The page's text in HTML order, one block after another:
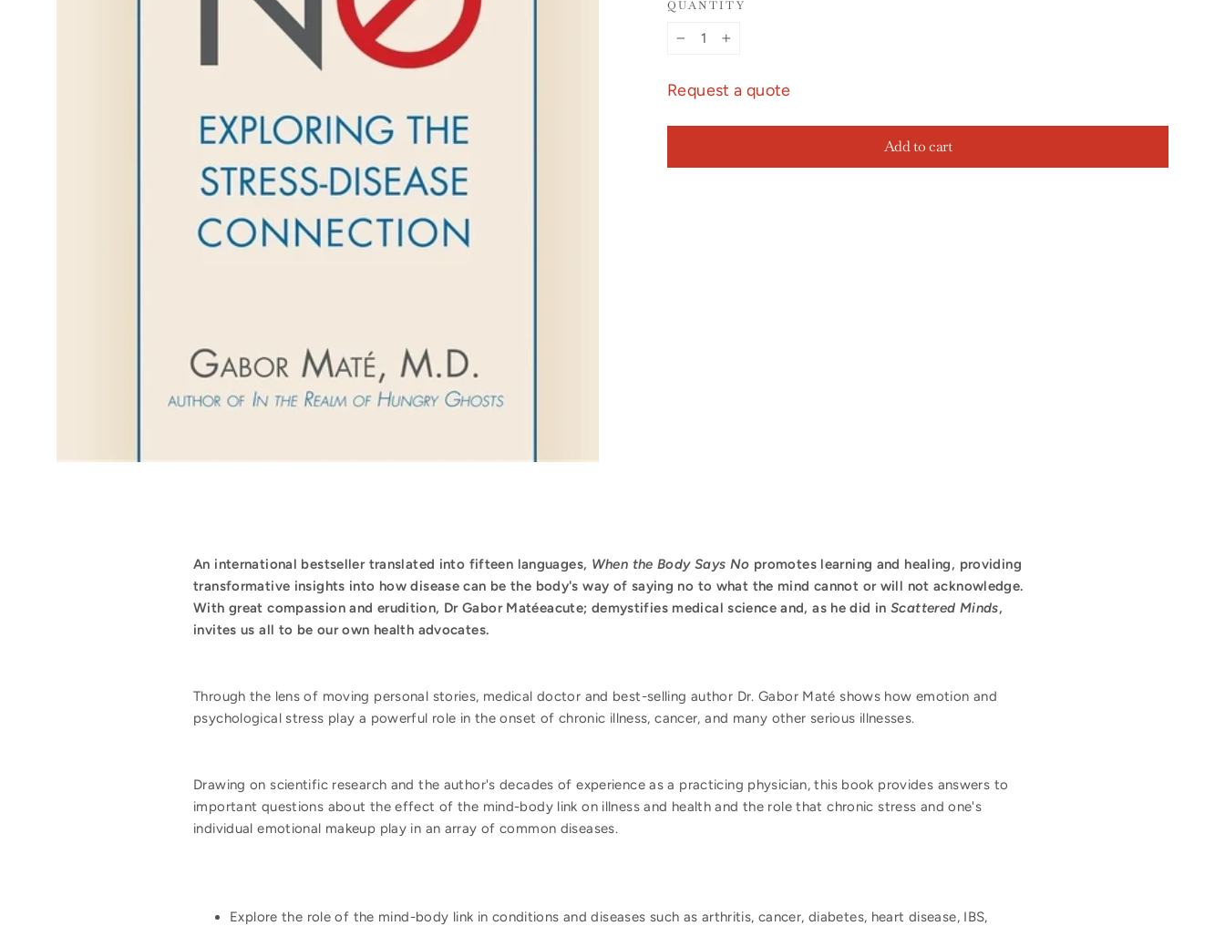
QUANTITY
Request a quote
Add to cart
An international bestseller translated into fifteen languages, When the Body Says No promotes learning and healing, providing
transformative insights into how disease can be the body's way of saying no to what the mind cannot or will not acknowledge.
With great compassion and erudition, Dr Gabor Matéeacute; demystifies medical science and, as he did in Scattered Minds,
invites us all to be our own health advocates.
Through the lens of moving personal stories, medical doctor and best-selling author Dr. Gabor Maté shows how emotion and
psychological stress play a powerful role in the onset of chronic illness, cancer, and many other serious illnesses.
Drawing on scientific research and the author's decades of experience as a practicing physician, this book provides answers to
important questions about the effect of the mind-body link on illness and health and the role that chronic stress and one's
individual emotional makeup play in an array of common diseases.
Explore the role of the mind-body link in conditions and diseases such as arthritis, cancer, diabetes, heart disease, IBS,